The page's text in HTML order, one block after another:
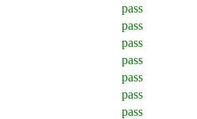
pass
pass
pass
pass
pass
pass
pass